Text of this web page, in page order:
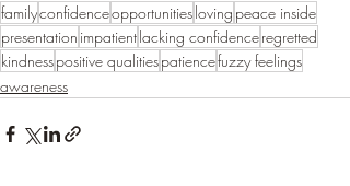
familyconfidenceopportunitiesloving peace inside
presentation impatientlacking confidenceregretted
kindnesspositive qualitiespatiencefuzzy feelings
awareness